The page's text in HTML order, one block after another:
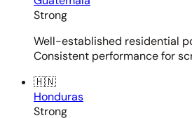
Strong
Well-established residential
Consistent performance for
🇭🇳
Honduras
Strong